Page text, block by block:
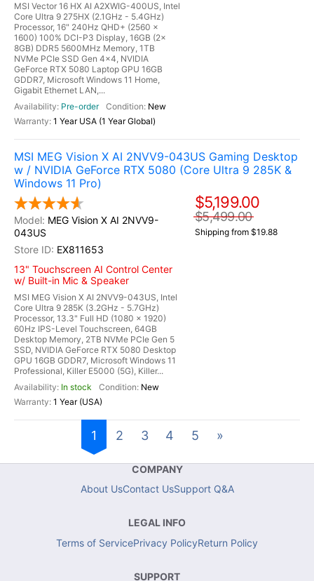
MSI Vector 16 HX AI A2XWIG-400US, Intel
Core Ultra 9 275HX (2.1GHz - 5.4GHz)
Processor, 16" 240Hz QHD+ (2560 x
1600) 100% DCI-P3 Display, 16GB (2x
8GB) DDR5 5600MHz Memory, 1TB
NVMe PCIe SSD Gen 4x4, NVIDIA
GeForce RTX 5080 Laptop GPU 16GB
GDDR7, Microsoft Windows 11 Home,
Gigabit Ethernet LAN,...
Pre-order
New
1 Year USA (1 Year Global)
MSI MEG Vision X AI 2NVV9-043US Gaming Desktop
w / NVIDIA GeForce RTX 5080 (Core Ultra 9 285K &
Windows 11 Pro)
MEG Vision X AI 2NVV9-
043US
EX811653
13" Touchscreen AI Control Center
w/ Built-in Mic & Speaker
MSI MEG Vision X AI 2NVV9-043US, Intel
Core Ultra 9 285K (3.2GHz - 5.7GHz)
Processor, 13.3" Full HD (1080 x 1920)
60Hz IPS-Level Touchscreen, 64GB
Desktop Memory, 2TB NVMe PCIe Gen 5
SSD, NVIDIA GeForce RTX 5080 Desktop
GPU 16GB GDDR7, Microsoft Windows 11
Professional, Killer E5000 (5G), Killer...
In stock
New
1 Year (USA)
$5,199.00
$5,499.00
Shipping from $19.88
1 2 3 4 5 »
COMPANY
About UsContact UsSupport Q&A
LEGAL INFO
Terms of ServicePrivacy PolicyReturn Policy
SUPPORT